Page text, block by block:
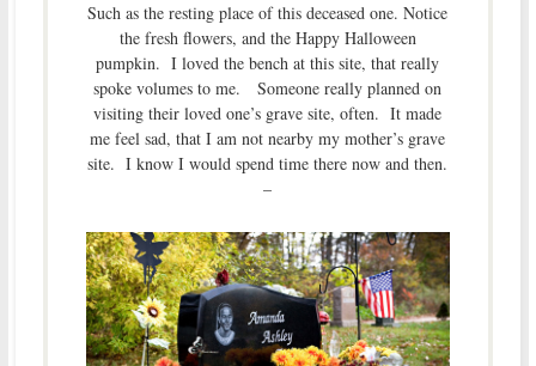
Such as the resting place of this deceased one. Notice
the fresh flowers, and the Happy Halloween
pumpkin. I loved the bench at this site, that really
spoke volumes to me. Someone really planned on
visiting their loved one’s grave site, often. It made
me feel sad, that I am not nearby my mother’s grave
site. I know I would spend time there now and then.
–